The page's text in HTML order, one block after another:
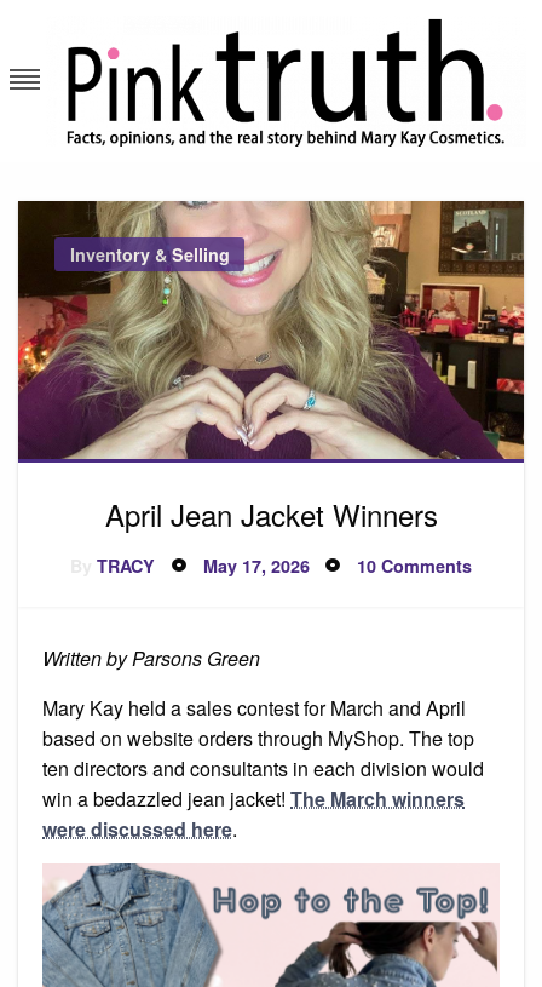
content
Inventory & Selling
April Jean Jacket Winners
ByTRACY Posted
on
May 17, 2026 10 Commentson
April
Written by Parsons Green
Mary Kay held a sales contest for March and April
based on website orders through MyShop. The top
ten directors and consultants in each division would
win a bedazzled jean jacket! The March winners
were discussed here.